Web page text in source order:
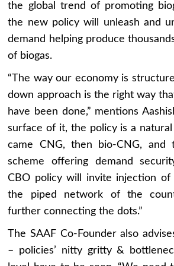
the global trend of promoting
the new policy will unleash and
demand helping produce
of biogas.
“The way our economy is
down approach is the right way
have been done,” mentions
surface of it, the policy is a
came CNG, then bio-CNG, and
scheme offering demand
CBO policy will invite injection of
the piped network of the
further connecting the dots.”
The SAAF Co-Founder also
– policies’ nitty gritty &